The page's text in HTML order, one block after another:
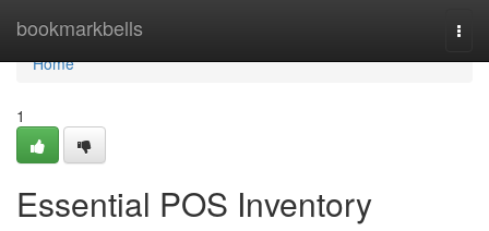
bookmarkbells
Home
Home
1
Essential POS Inventory